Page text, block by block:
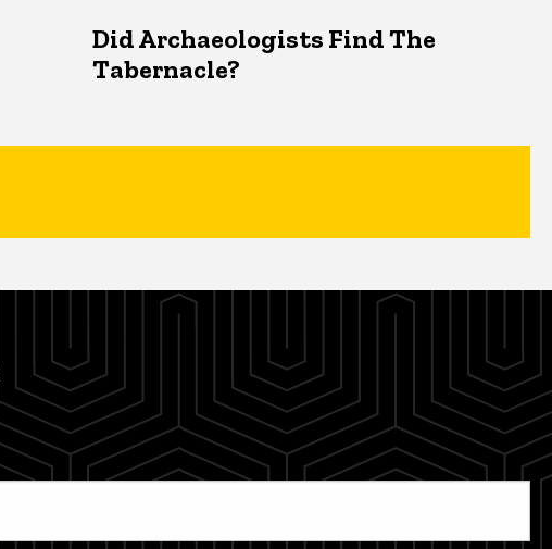
Did Archaeologists Find The
Tabernacle?